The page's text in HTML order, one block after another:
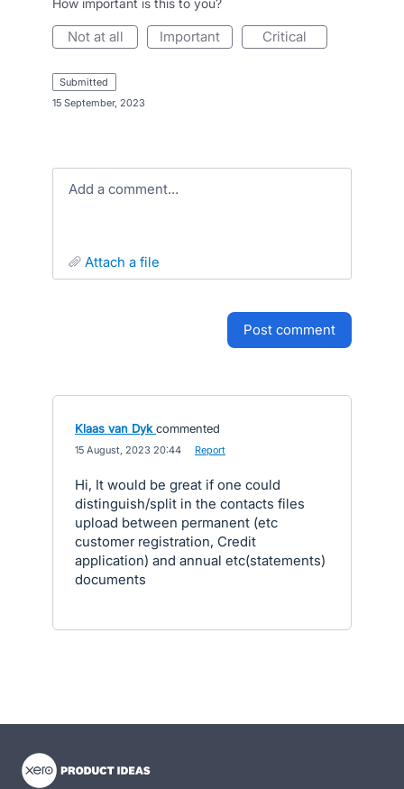
How important is this to you?
not at all important critical
submitted
15 September, 2023
Add a comment…
attach a file
post comment
Klaas van Dyk commented
15 August, 2023 20:44 Report
Hi, It would be great if one could
distinguish/split in the contacts files
upload between permanent (etc
customer registration, Credit
application) and annual etc(statements)
documents